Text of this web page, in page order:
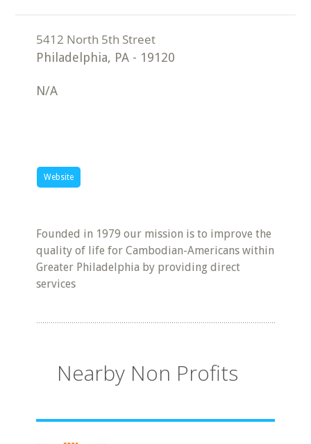
Philadelphia, PA - 19120
N/A
Website
Founded in 1979 our mission is to improve the
quality of life for Cambodian-Americans within
Greater Philadelphia by providing direct
services
Nearby Non Profits